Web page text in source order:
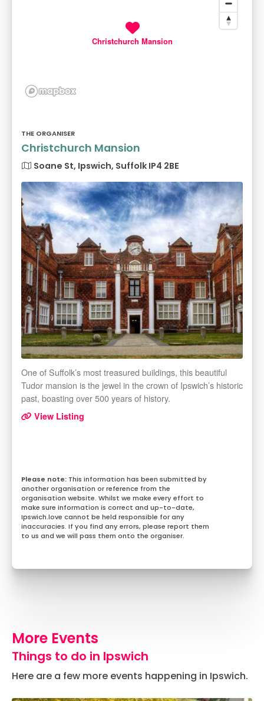
Christchurch Mansion
THE ORGANISER
Christchurch Mansion
Soane St, Ipswich, Suffolk IP4 2BE
One of Suffolk’s most treasured buildings, this beautiful
Tudor mansion is the jewel in the crown of Ipswich’s historic
past, boasting over 500 years of history.
View Listing
This information has been submitted by
another organisation or reference from the
organisation website. Whilst we make every effort to
make sure information is correct and up-to-date,
Ipswich.love cannot be held responsible for any
inaccuracies. If you find any errors, please report them
to us and we will pass them onto the organiser.
More Events
Things to do in Ipswich
Here are a few more events happening in Ipswich.